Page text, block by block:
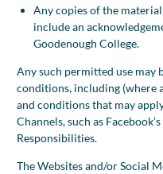
Any copies of the
include an
Goodenough College.
Any such permitted use may
conditions, including (where
and conditions that may
Channels, such as
Responsibilities.
The Websites and/or Social